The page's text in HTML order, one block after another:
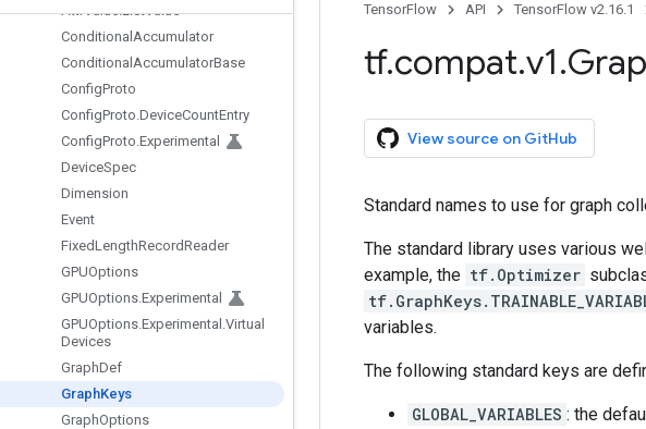
AttrValue.ListValue
Conditional Accumulator
Conditional AccumulatorBase
ConfigProto
ConfigProto.DeviceCountEntry
ConfigProto.Experimental
DeviceSpec
Dimension
Event
FixedLengthRecordReader
GPUOptions
GPUOptions.Experimental
GPUOptions.Experimental .Virtual
Devices
GraphDef
GraphKeys
GraphOptions
TensorFlow
API TensorFlow v2.16.1
tf.compat.v1.
View source on GitHub
Standard names to use for graph
The standard library uses various
example, the tf.Optimizer
variables.
The following standard keys are
GLOBAL_VARIABLES : the